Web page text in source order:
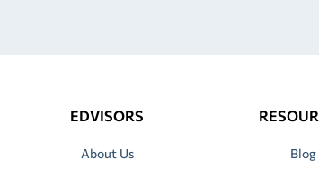
EDVISORS
About Us Blog